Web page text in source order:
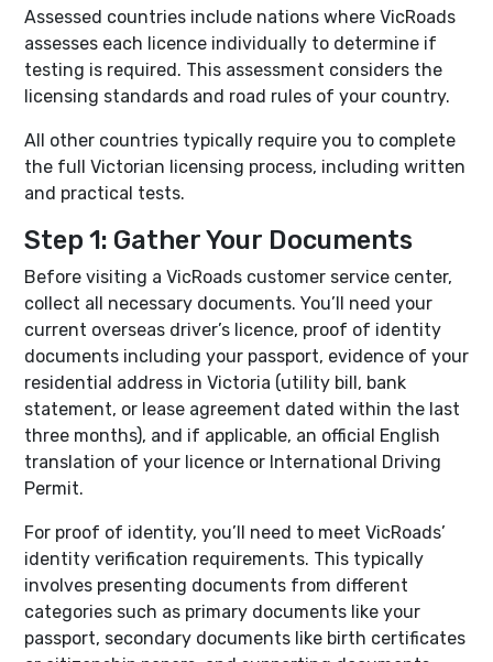
Assessed countries include nations where VicRoads
assesses each licence individually to determine if
testing is required. This assessment considers the
licensing standards and road rules of your country.
All other countries typically require you to complete
the full Victorian licensing process, including written
and practical tests.
Step 1: Gather Your Documents
Before visiting a VicRoads customer service center,
collect all necessary documents. You’ll need your
current overseas driver’s licence, proof of identity
documents including your passport, evidence of your
residential address in Victoria (utility bill, bank
statement, or lease agreement dated within the last
three months), and if applicable, an official English
translation of your licence or International Driving
Permit.
For proof of identity, you’ll need to meet VicRoads’
identity verification requirements. This typically
involves presenting documents from different
categories such as primary documents like your
passport, secondary documents like birth certificates